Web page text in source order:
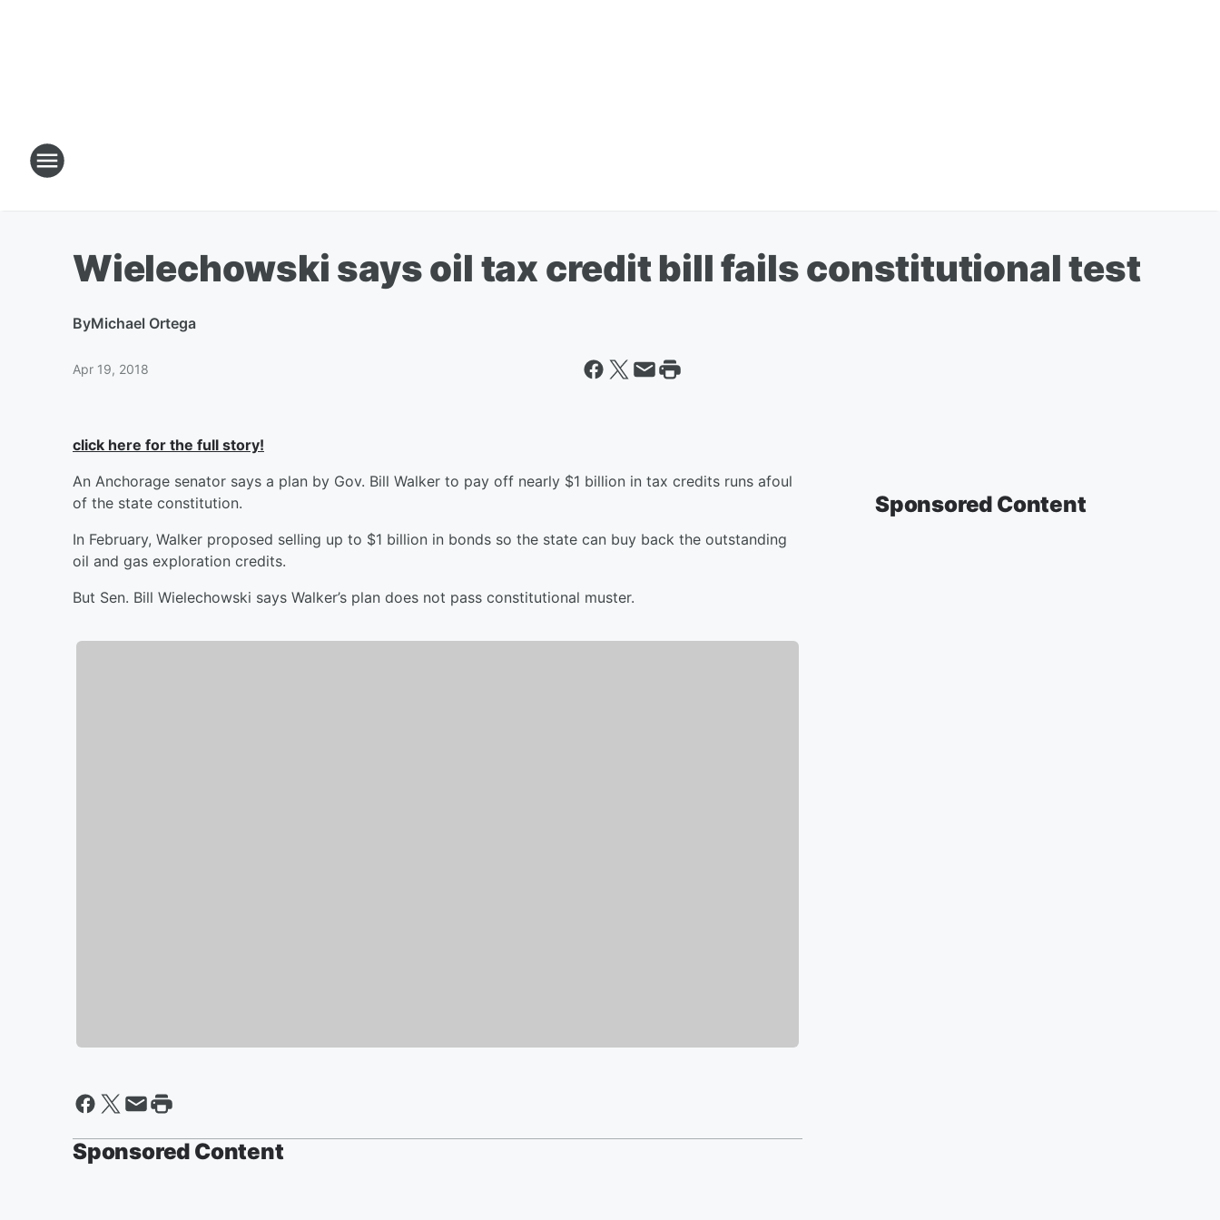
Wielechowski says oil tax credit bill fails constitutional test
ByMichael Ortega
Apr 19, 2018
click here for the full story!
An Anchorage senator says a plan by Gov. Bill Walker to pay off nearly $1 billion in tax credits runs afoul
of the state constitution.
In February, Walker proposed selling up to $1 billion in bonds so the state can buy back the outstanding
oil and gas exploration credits.
But Sen. Bill Wielechowski says Walker’s plan does not pass constitutional muster.
Sponsored Content
Sponsored Content